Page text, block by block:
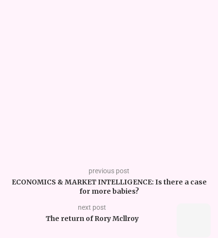
previous post
ECONOMICS & MARKET INTELLIGENCE: Is there a case
for more babies?
next post
The return of Rory Mcllroy